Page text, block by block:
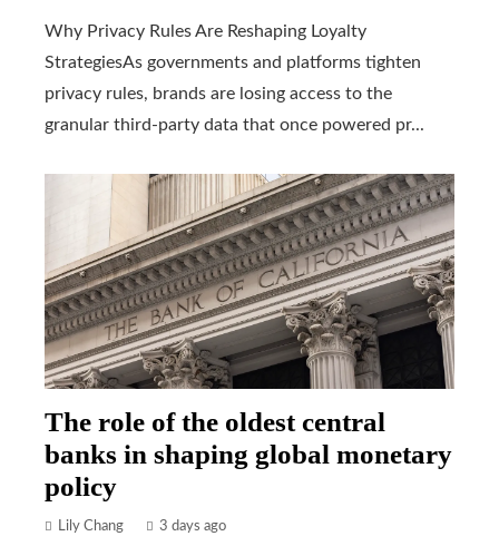
Why Privacy Rules Are Reshaping Loyalty
StrategiesAs governments and platforms tighten
privacy rules, brands are losing access to the
granular third-party data that once powered pr...
The role of the oldest central
banks in shaping global monetary
policy
Lily Chang 3 days ago